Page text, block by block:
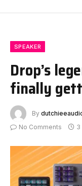
SPEAKER
Drop’s
finally
By
No Comments
3